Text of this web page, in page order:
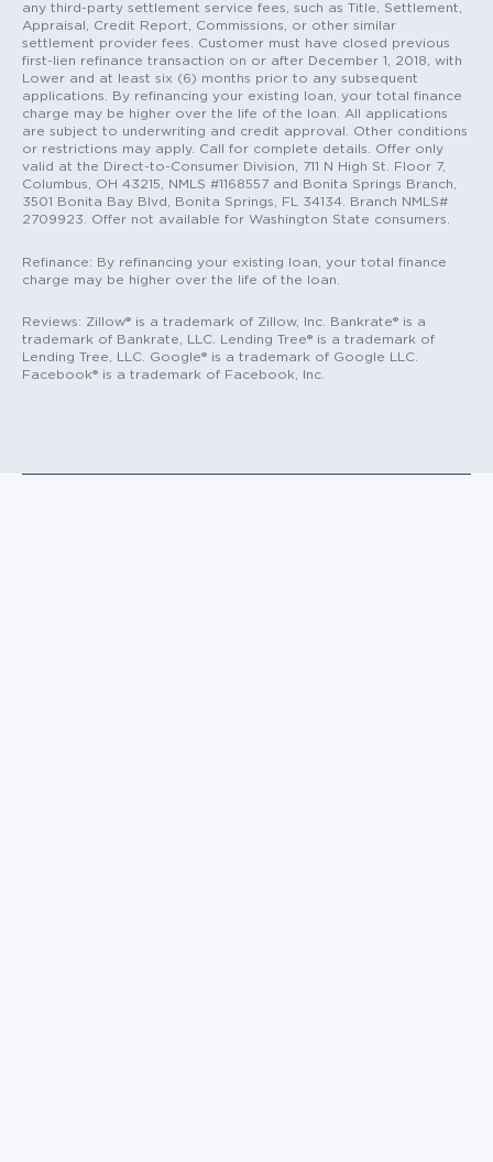
any third-party settlement service fees, such as Title, Settlement,
Appraisal, Credit Report, Commissions, or other similar
settlement provider fees. Customer must have closed previous
first-lien refinance transaction on or after December 1, 2018, with
Lower and at least six (6) months prior to any subsequent
applications. By refinancing your existing loan, your total finance
charge may be higher over the life of the loan. All applications
are subject to underwriting and credit approval. Other conditions
or restrictions may apply. Call for complete details. Offer only
valid at the Direct-to-Consumer Division, 711 N High St. Floor 7,
Columbus, OH 43215, NMLS #1168557 and Bonita Springs Branch,
3501 Bonita Bay Blvd, Bonita Springs, FL 34134. Branch NMLS#
2709923. Offer not available for Washington State consumers.
Refinance: By refinancing your existing loan, your total finance
charge may be higher over the life of the loan.
Reviews: Zillow® is a trademark of Zillow, Inc. Bankrate® is a
trademark of Bankrate, LLC. Lending Tree® is a trademark of
Lending Tree, LLC. Google® is a trademark of Google LLC.
Facebook® is a trademark of Facebook, Inc.